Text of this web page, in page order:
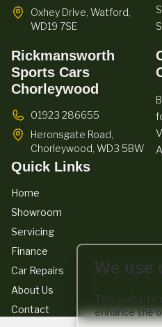
Oxhey Drive, Watford,
WD19 7SE
Rickmansworth
Sports Cars
Chorleywood
01923 286655
Heronsgate Road,
Chorleywood, WD3 5BW
Quick Links
Home
Showroom
Servicing
Finance
Car Repairs
About Us
Contact
We act as a credit broker not a
We use
This website
enhance the